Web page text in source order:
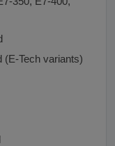
(E-Tech variants)